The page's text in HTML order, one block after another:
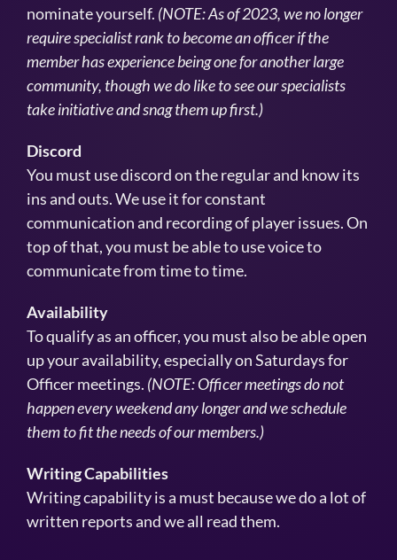
nominate yourself. (NOTE: As of 2023, we no longer
require specialist rank to become an officer if the
member has experience being one for another large
community, though we do like to see our specialists
take initiative and snag them up first.)
Discord
You must use discord on the regular and know its
ins and outs. We use it for constant
communication and recording of player issues. On
top of that, you must be able to use voice to
communicate from time to time.
Availability
To qualify as an officer, you must also be able open
up your availability, especially on Saturdays for
Officer meetings. (NOTE: Officer meetings do not
happen every weekend any longer and we schedule
them to fit the needs of our members.)
Writing Capabilities
Writing capability is a must because we do a lot of
written reports and we all read them.